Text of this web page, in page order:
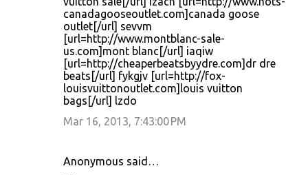
canadagooseoutlet.com]canada goose
outlet[/url] sevvm
[url=http://www.montblanc-sale-
us.com]mont blanc[/url] iaqiw
[url=http://cheaperbeatsbyydre.com]dr dre
beats[/url] fykgjv [url=http://fox-
louisvuittonoutlet.com]louis vuitton
bags[/url] lzdo
Mar 16, 2013, 7:43:00 PM
Anonymous said…